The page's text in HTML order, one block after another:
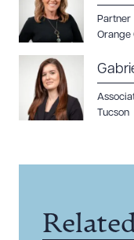
Partner
Orange
Tucson